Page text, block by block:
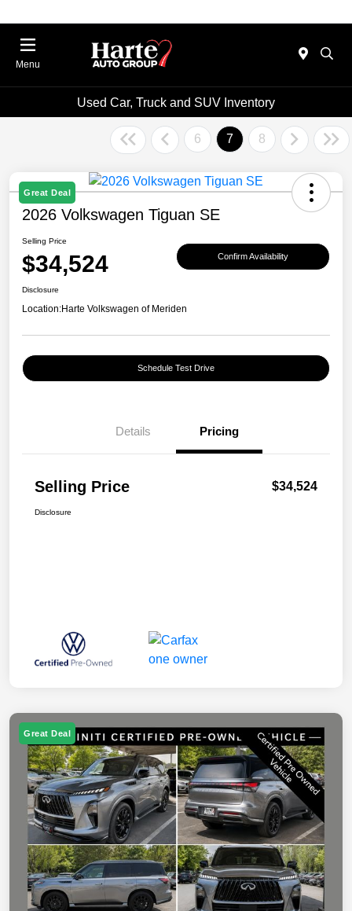
Menu
Used Car, Truck and SUV Inventory
6 7 8
Great Deal
2026 Volkswagen Tiguan SE
Selling Price
$34,524 Confirm Availability
Disclosure
Location:Harte Volkswagen of Meriden
Schedule Test Drive
Details Pricing
Selling Price $34,524
Disclosure
Great Deal